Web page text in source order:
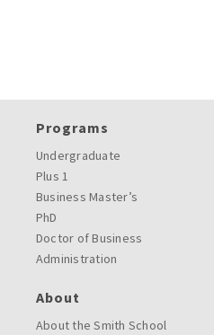
Programs
Undergraduate
Plus 1
Business Master’s
PhD
Doctor of Business
Administration
About
About the Smith School